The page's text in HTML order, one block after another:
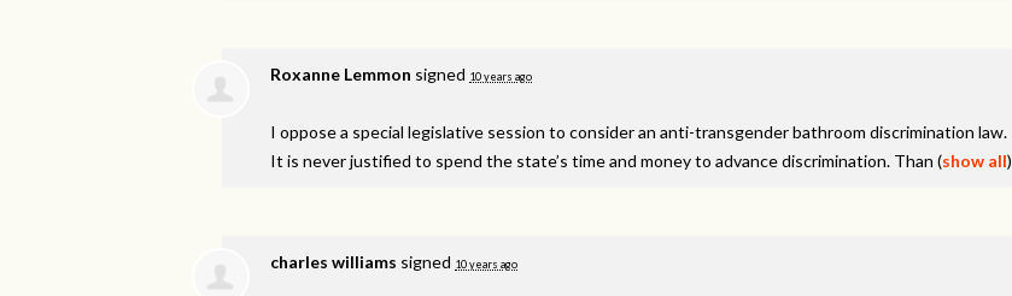
Roxanne Lemmon signed 10 years ago
I oppose a special legislative session to consider an anti-transgender bathroom discrimination law.
It is never justified to spend the state’s time and money to advance discrimination. Than (show all)
charles williams signed 10 years ago